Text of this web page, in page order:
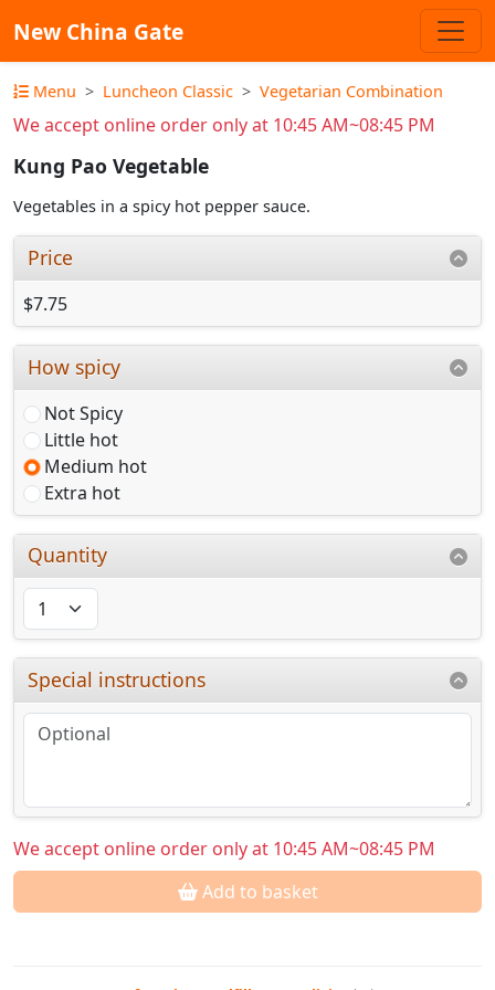
New China Gate
Menu Luncheon Classic Vegetarian Combination
We accept online order only at 10:45 AM~08:45 PM
Kung Pao Vegetable
Vegetables in a spicy hot pepper sauce.
Price
$7.75
How spicy
Not Spicy
Little hot
Medium hot
Extra hot
Quantity
Special instructions
We accept online order only at 10:45 AM~08:45 PM
Add to basket